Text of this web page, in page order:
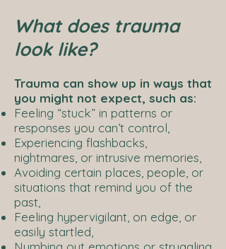
What does trauma
look like?
Trauma can show up in ways that
you might not expect, such as:
Feeling “stuck” in patterns or
responses you can’t control,
Experiencing flashbacks,
nightmares, or intrusive memories,
Avoiding certain places, people, or
situations that remind you of the
past,
Feeling hypervigilant, on edge, or
easily startled,